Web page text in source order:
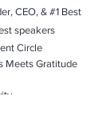
CEO, & #1 Best
speakers
Circle
Meets Gratitude